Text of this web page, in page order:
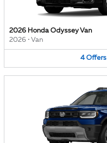
2026 Honda Odyssey Van
2026 • Van
4 Offers